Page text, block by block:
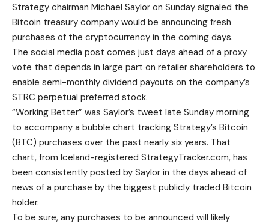
Strategy chairman Michael Saylor on Sunday signaled the
Bitcoin treasury company would be announcing fresh
purchases of the cryptocurrency in the coming days.
The social media post comes just days ahead of a proxy
vote that depends in large part on retailer shareholders to
enable semi-monthly dividend payouts on the company’s
STRC perpetual preferred stock.
“Working Better” was Saylor’s tweet late Sunday morning
to accompany a bubble chart tracking Strategy’s Bitcoin
(BTC) purchases over the past nearly six years. That
chart, from Iceland-registered StrategyTracker.com, has
been consistently posted by Saylor in the days ahead of
news of a purchase by the biggest publicly traded Bitcoin
holder.
To be sure, any purchases to be announced will likely